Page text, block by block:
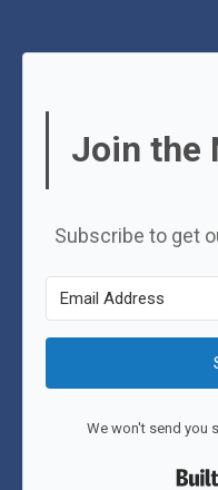
Join the
Subscribe to get
We won't send you